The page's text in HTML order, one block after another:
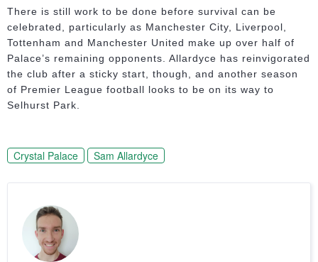
There is still work to be done before survival can be
celebrated, particularly as Manchester City, Liverpool,
Tottenham and Manchester United make up over half of
Palace’s remaining opponents. Allardyce has reinvigorated
the club after a sticky start, though, and another season
of Premier League football looks to be on its way to
Selhurst Park.
Crystal Palace Sam Allardyce